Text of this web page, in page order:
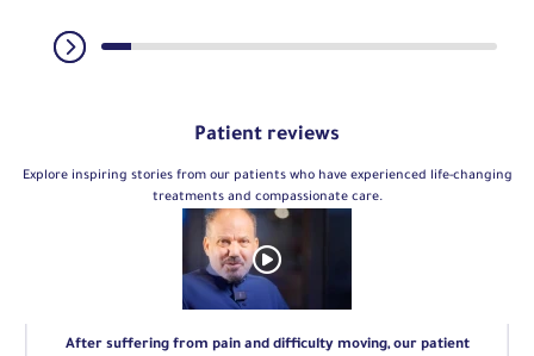
Patient reviews
Explore inspiring stories from our patients who have experienced life-changing
treatments and compassionate care.
After suffering from pain and difficulty moving, our patient